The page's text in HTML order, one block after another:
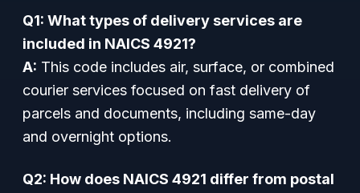
Q1: What types of delivery services are
included in NAICS 4921?
A: This code includes air, surface, or combined
courier services focused on fast delivery of
parcels and documents, including same-day
and overnight options.
Q2: How does NAICS 4921 differ from postal